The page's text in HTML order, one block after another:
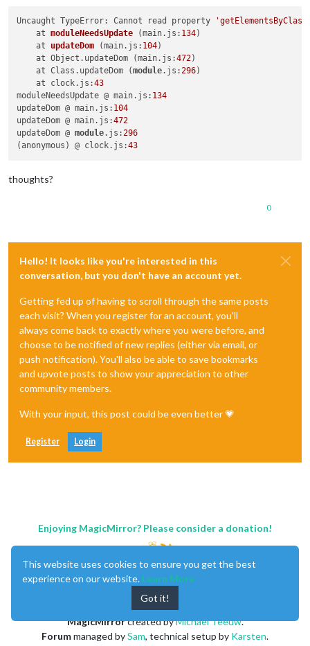
npm ERR!     /var/www/html/MagicMirror/npm-debug.log
npm ERR! not ok code 0
Uncaught TypeError: Cannot read property
    at
moduleNeedsUpdate (main.js: 134)
    at
updateDom (main.js: 104)
    at Object.updateDom (main.js:
472)
    at Class.updateDom (
module.js:296)
    at clock.js:
43
moduleNeedsUpdate @ main.js: 134
updateDom @ main.js: 104
updateDom @ main.js:472
updateDom @ module.js:296
(anonymous) @ clock.js:43
thoughts?
0
Hello! It looks like you're interested in this
conversation, but you don't have an account yet.
Getting fed up of having to scroll through the same posts
each visit? When you register for an account, you'll
always come back to exactly where you were before, and
choose to be notified of new replies (either via email, or
push notification). You'll also be able to save bookmarks
and upvote posts to show your appreciation to other
community members.
With your input, this post could be even better 💗
Register Login
Enjoying MagicMirror? Please consider a donation!
MagicMirrorcreated byMichael Teeuw.
Forummanaged bySam, technical setup by Karsten.
This website uses cookies to ensure you get the best
experience on our website. Learn More
Got it!